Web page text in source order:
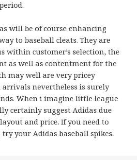
will be of course enhancing
to baseball cleats. They are
within customer’s selection, the
as well as contentment for the
may well are very pricey
arrivals nevertheless is surely
When i imagine little league
certainly suggest Adidas due
and price. If you need to
try your Adidas baseball spikes.